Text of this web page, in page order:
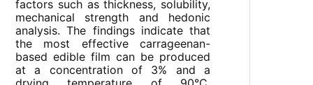
factors such as thickness, solubility,
mechanical strength and hedonic
analysis. The findings indicate that
the most effective carrageenan-
based edible film can be produced
at a concentration of 3% and a